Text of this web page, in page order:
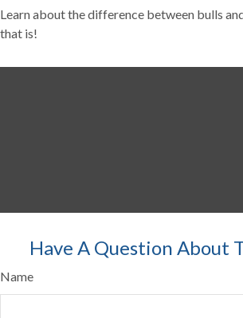
Learn about the difference between bulls
that is!
Have A Question About
Name